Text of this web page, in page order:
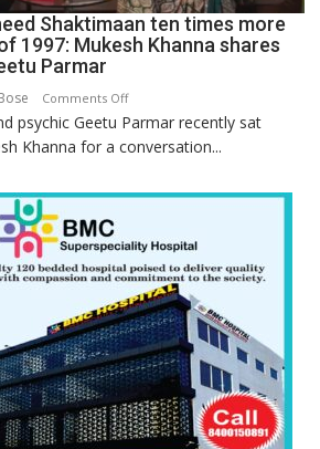
Ayush
Gupta
Shaktimaan ten times more
1997: Mukesh Khanna shares
Parmar
Comments Offon
Today’s
children
Shaktimaan
times
more
than
the
children
of
1997:
Mukesh
Khanna
psychic Geetu Parmar recently sat
Khanna for a conversation...